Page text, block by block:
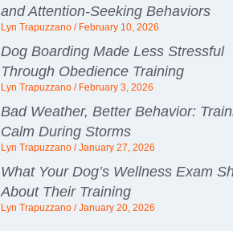
and Attention-Seeking Behaviors
Lyn Trapuzzano February 10, 2026
Dog Boarding Made Less Stressful
Through Obedience Training
Lyn Trapuzzano February 3, 2026
Bad Weather, Better Behavior:
Calm During Storms
Lyn Trapuzzano January 27, 2026
What Your Dog’s Wellness Exam
About Their Training
Lyn Trapuzzano January 20, 2026